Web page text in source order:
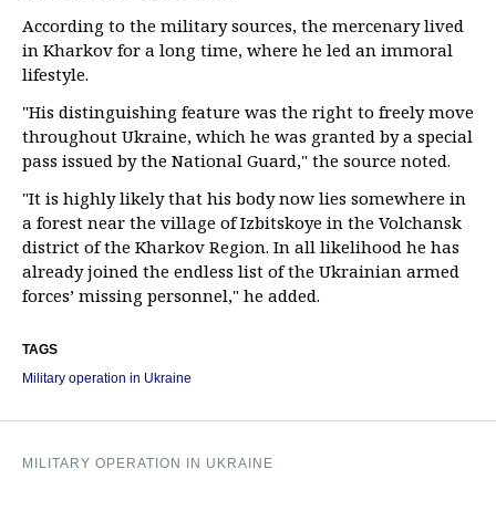
According to the military sources, the mercenary lived
in Kharkov for a long time, where he led an immoral
lifestyle.
"His distinguishing feature was the right to freely move
throughout Ukraine, which he was granted by a special
pass issued by the National Guard," the source noted.
"It is highly likely that his body now lies somewhere in
a forest near the village of Izbitskoye in the Volchansk
district of the Kharkov Region. In all likelihood he has
already joined the endless list of the Ukrainian armed
forces’ missing personnel," he added.
TAGS
Military operation in Ukraine
MILITARY OPERATION IN UKRAINE